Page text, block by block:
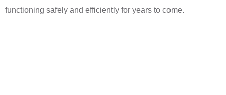
functioning safely and efficiently for years to come.